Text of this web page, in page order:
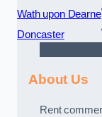
Wath upon Dearne
Doncaster
About Us
Rent